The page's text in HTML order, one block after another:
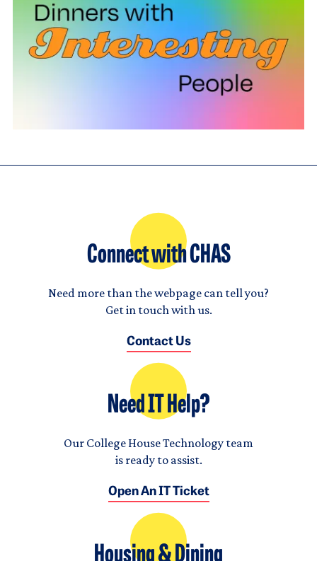
Connect with CHAS
Need more than the webpage can tell you?
Get in touch with us.
Contact Us
Need IT Help?
Our College House Technology team
is ready to assist.
Open An IT Ticket